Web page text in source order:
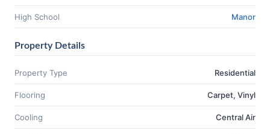
High School Manor
Property Details
Property Type Residential
Flooring Carpet, Vinyl
Cooling Central Air